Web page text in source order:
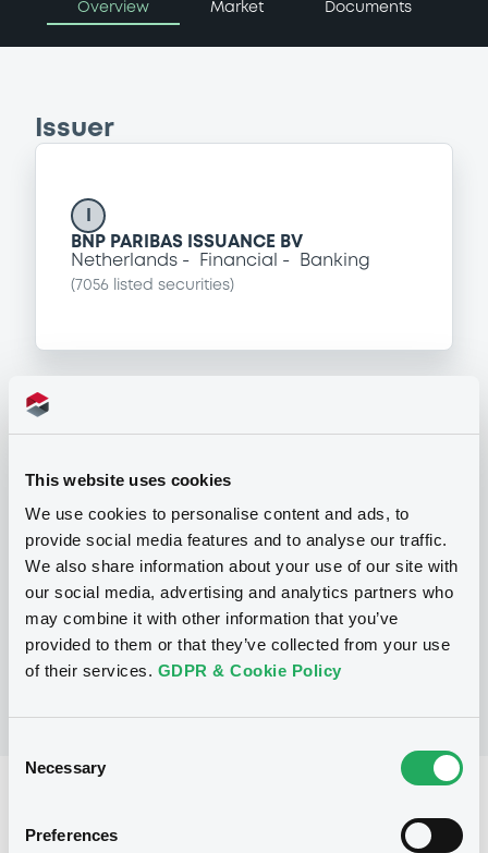
This website uses cookies
We use cookies to personalise content and ads, to
provide social media features and to analyse our traffic.
We also share information about your use of our site with
our social media, advertising and analytics partners who
may combine it with other information that you’ve
provided to them or that they’ve collected from your use
of their services. GDPR & Cookie Policy
Selection
Necessary
Preferences
Overview Market Documents
Issuer
BNP PARIBAS ISSUANCE BV
Netherlands
Financial Banking
( 7056 listed securities)
Programme
Base Prospectus for the issue of
CERTIFICATES issued under the Note,
Warrant and Certificate Programme
(Exempt CERTIFICATES excluded)
BNP PARIBAS
(2488listed securities)
Issue type